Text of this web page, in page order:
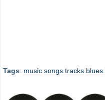
Tags: music songs tracks blues